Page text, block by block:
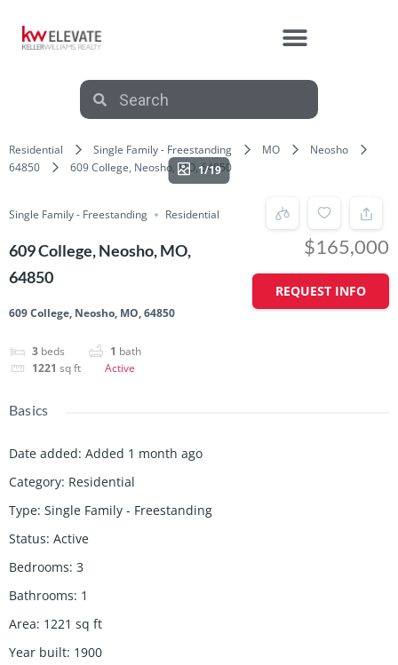
Residential Single Family - Freestanding MO
Neosho
64850
609 College, Neosho, MO, 64850
1/19
Single Family - Freestanding Residential
609 College, Neosho, MO,
64850
609 College, Neosho, MO, 64850
3 beds 1 bath
1221 sq ft Active
$165,000
REQUEST INFO
Basics
Date added: Added 1 month ago
Category: Residential
Type: Single Family - Freestanding
Status: Active
Bedrooms: 3
Bathrooms: 1
Area: 1221 sq ft
Year built: 1900